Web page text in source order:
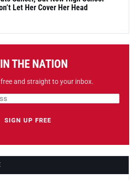
Let Her Cover Her Head
THE NATION
and straight to your inbox.
SIGN UP FREE